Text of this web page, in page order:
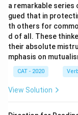
a remarkable series
gued that in
th others for
d of all. These
their absolute
mphasis on
CAT - 2020
View Solution